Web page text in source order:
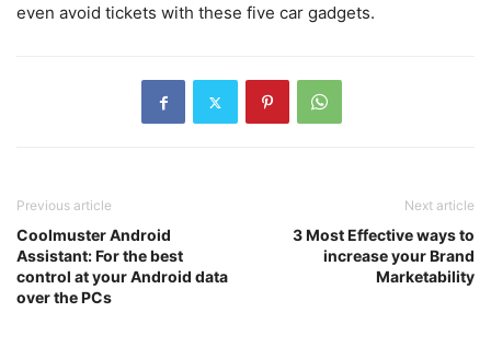
even avoid tickets with these five car gadgets.
Previous article
Coolmuster Android
Assistant: For the best
control at your Android data
over the PCs
Next article
3 Most Effective ways to
increase your Brand
Marketability